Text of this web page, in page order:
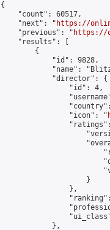
{
    "count": 60517,
    "next": "
https://
    "previous": "
https://
    "results": [
        {
            "id": 9828,
"name":
            "director": {
                "id": 4,
                "icon": "
                    }
                },
            },